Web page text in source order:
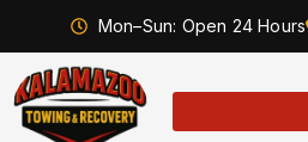
Mon–Sun: Open 24 Hours